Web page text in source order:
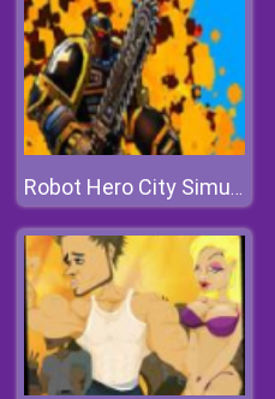
Robot Hero City Simulator 3d